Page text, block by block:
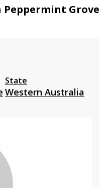
Peppermint Grove
State
Western Australia